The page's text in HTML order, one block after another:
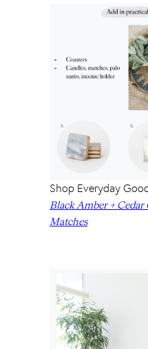
Shop Everyday
Black Amber + Cedar
Matches